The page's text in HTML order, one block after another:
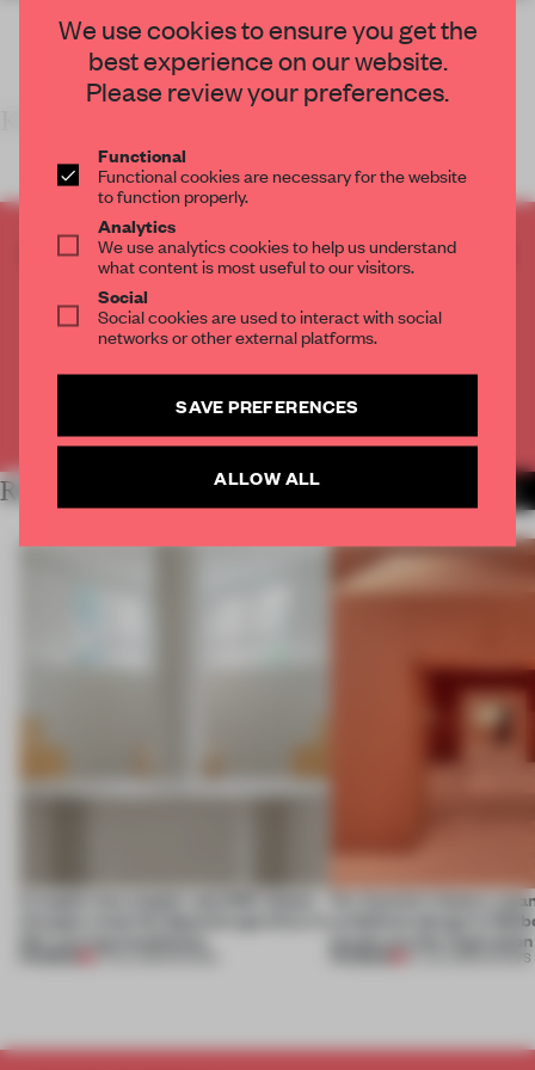
CREATE A FREE ACCOUNT TO READ
THE FULL ARTICLE
Get 2 premium articlesfor free each month
Already have an account? Log in
RELATED ARTICLES
27 JUL 2026
For Cartier’s history-
exhibition design in
jewels are the inspiration
SHOWS
We use cookies to ensure you get the
best experience on our website.
Please review your preferences.
Functional
Functional cookies are necessary for the website
to function properly.
Analytics
We use analytics cookies to help us understand
what content is most useful to our visitors.
Social
Social cookies are used to interact with social
networks or other external platforms.
SAVE PREFERENCES
ALLOW ALL